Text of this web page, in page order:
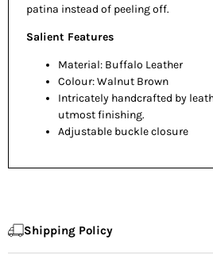
patina instead of peeling off.
Salient Features
Material: Buffalo Leather
Colour: Walnut Brown
Intricately handcrafted by
utmost finishing.
Adjustable buckle closure
Shipping Policy